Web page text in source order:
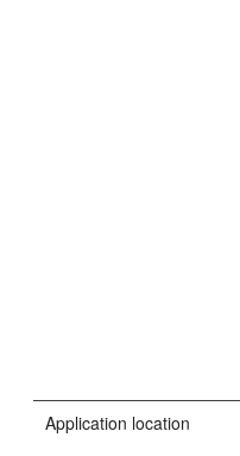
Application location